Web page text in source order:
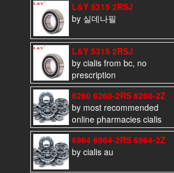
L&Y 5315 2RSJ
by 실데나필
L&Y 5315 2RSJ
by cialis from bc, no
prescription
6260 6260-2RS 6260-2Z
by most recommended
online pharmacies cialis
6964 6964-2RS 6964-2Z
by cialis au